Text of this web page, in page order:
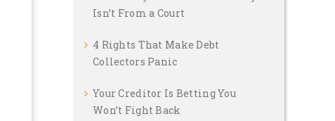
Isn’t From a Court
4 Rights That Make Debt
Collectors Panic
Your Creditor Is Betting You
Won’t Fight Back